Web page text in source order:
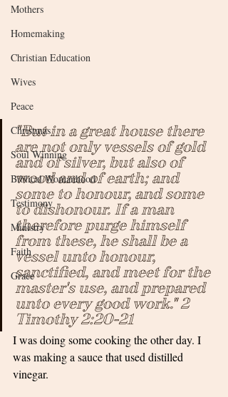
Mothers
Homemaking
Christian Education
Wives
Peace
Christmas
Soul Winning
Biblical Womanhood
Testimony
Ministry
Faith
Grace
"But in a great house there
are not only vessels of gold
and of silver, but also of
wood and of earth; and
some to honour, and some
to dishonour. If a man
therefore purge himself
from these, he shall be a
vessel unto honour,
sanctified, and meet for the
master's use, and prepared
unto every good work." 2
Timothy 2:20-21
I was doing some cooking the other day. I
was making a sauce that used distilled
vinegar.